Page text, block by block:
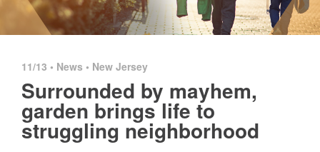
11/13 • News • New Jersey
Surrounded by mayhem,
garden brings life to
struggling neighborhood